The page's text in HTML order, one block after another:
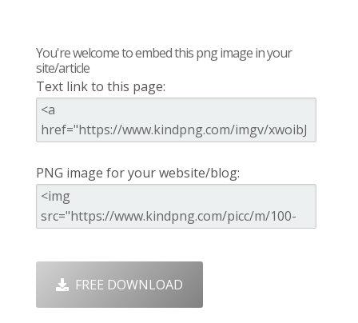
You're welcome to embed this png image in your
site/article
Text link to this page:
PNG image for your website/blog:
FREE DOWNLOAD